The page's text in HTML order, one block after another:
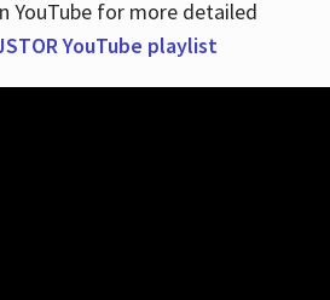
YouTube for more detailed
YouTube playlist